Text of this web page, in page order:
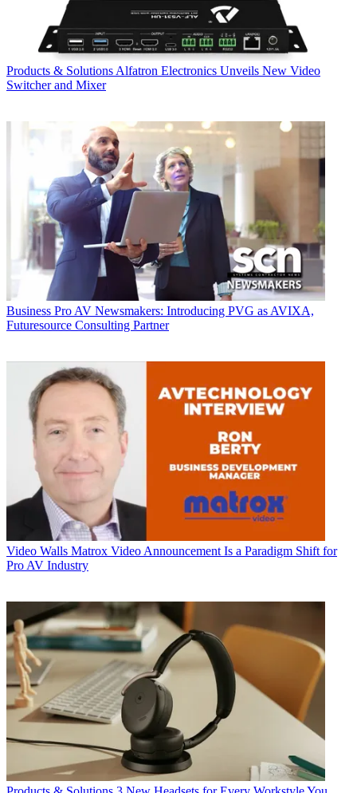
Products & Solutions Alfatron Electronics Unveils New Video
Switcher and Mixer
Business Pro AV Newsmakers: Introducing PVG as AVIXA,
Futuresource Consulting Partner
Video Walls Matrox Video Announcement Is a Paradigm Shift for
Pro AV Industry